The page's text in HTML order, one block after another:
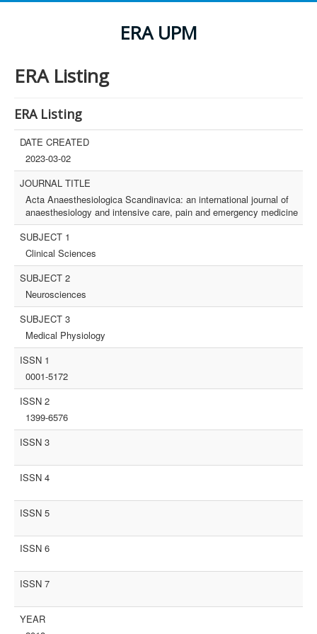
ERA UPM
ERA Listing
ERA Listing
DATE CREATED
2023-03-02
JOURNAL TITLE
Acta Anaesthesiologica Scandinavica: an international journal of
anaesthesiology and intensive care, pain and emergency medicine
SUBJECT 1
Clinical Sciences
SUBJECT 2
Neurosciences
SUBJECT 3
Medical Physiology
ISSN 1
0001-5172
ISSN 2
1399-6576
ISSN 3
ISSN 4
ISSN 5
ISSN 6
ISSN 7
YEAR